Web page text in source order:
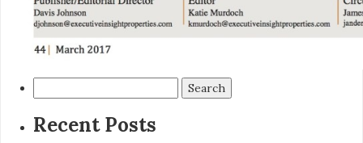
for:
Recent Posts